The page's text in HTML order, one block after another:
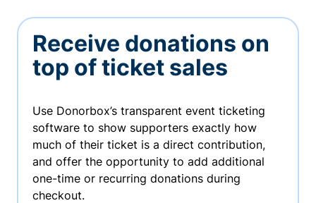
Receive donations on
top of ticket sales
Use Donorbox’s transparent event ticketing
software to show supporters exactly how
much of their ticket is a direct contribution,
and offer the opportunity to add additional
one-time or recurring donations during
checkout.